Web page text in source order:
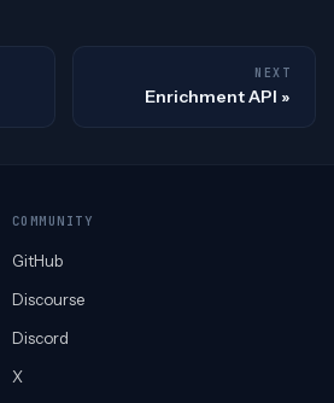
NEXT
Enrichment API
COMMUNITY
GitHub
Discourse
Discord
X